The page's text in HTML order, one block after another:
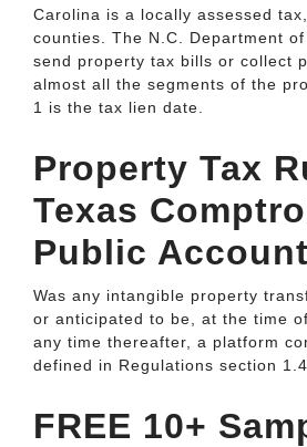
Carolina is a locally assessed
counties. The N.C. Department
send property tax bills or collect
almost all the segments of the
1 is the tax lien date.
Property Tax
Texas
Public
Was any intangible property
or anticipated to be, at the time
any time thereafter, a platform
defined in Regulations section
FREE 10+